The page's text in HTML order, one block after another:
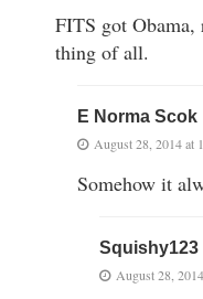
FITS got
thing of all.
E Norma Scok
August 28, 2014 at
Somehow it
Squishy123
August 28,